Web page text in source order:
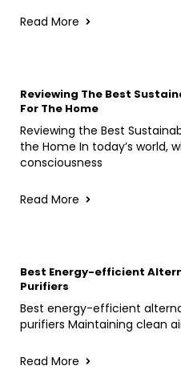
Read More
Reviewing The Best
For The Home
Reviewing the Best
the Home In today’s world,
consciousness
Read More
Best Energy-efficient
Purifiers
Best energy-efficient
purifiers Maintaining clean
Read More